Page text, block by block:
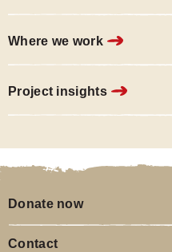
Where we work
Project insights
Donate now
Contact